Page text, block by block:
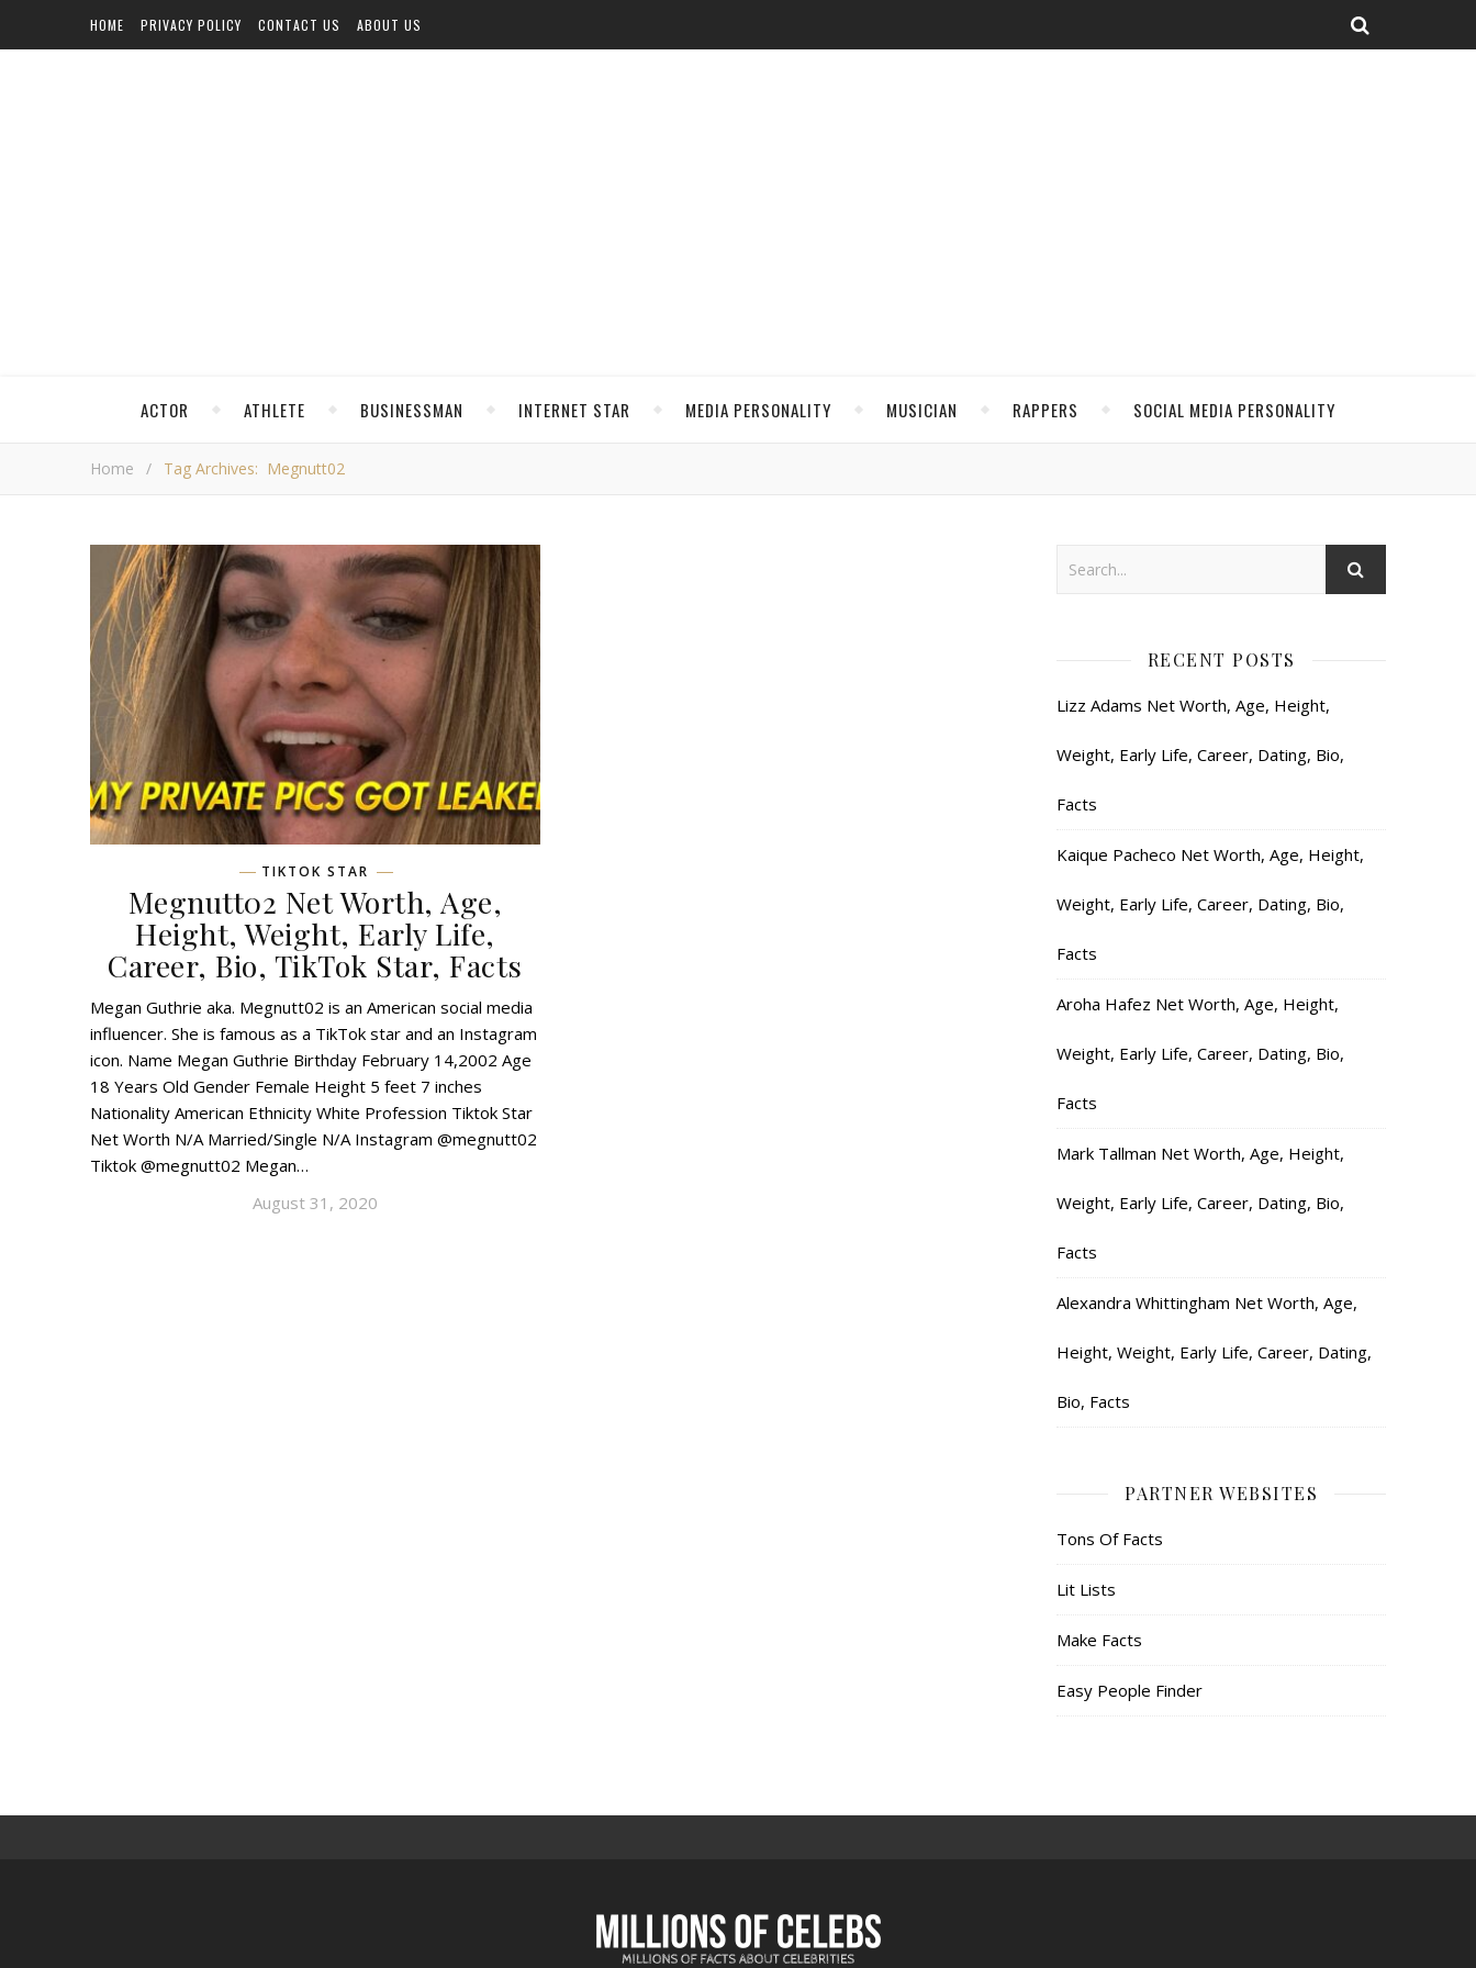
HOME PRIVACY POLICY CONTACT US ABOUT US
ACTOR ATHLETE BUSINESSMAN INTERNET STAR MEDIA PERSONALITY MUSICIAN RAPPERS SOCIAL MEDIA PERSONALITY
Home / Tag Archives: Megnutt02
TIKTOK STAR
Megnutt02 Net Worth, Age,
Height, Weight, Early Life,
Career, Bio, TikTok Star, Facts
Megan Guthrie aka. Megnutt02 is an American social media
influencer. She is famous as a TikTok star and an Instagram
icon. Name Megan Guthrie Birthday February 14,2002 Age
18 Years Old Gender Female Height 5 feet 7 inches
Nationality American Ethnicity White Profession Tiktok Star
Net Worth N/A Married/Single N/A Instagram @megnutt02
Tiktok @megnutt02 Megan…
August 31, 2020
RECENT POSTS
Lizz Adams Net Worth, Age, Height,
Weight, Early Life, Career, Dating, Bio,
Facts
Kaique Pacheco Net Worth, Age, Height,
Weight, Early Life, Career, Dating, Bio,
Facts
Aroha Hafez Net Worth, Age, Height,
Weight, Early Life, Career, Dating, Bio,
Facts
Mark Tallman Net Worth, Age, Height,
Weight, Early Life, Career, Dating, Bio,
Facts
Alexandra Whittingham Net Worth, Age,
Height, Weight, Early Life, Career, Dating,
Bio, Facts
PARTNER WEBSITES
Tons Of Facts
Lit Lists
Make Facts
Easy People Finder